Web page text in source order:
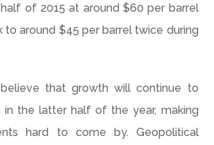
of 2015 at around $60 per barrel
to around $45 per barrel twice during
that growth will continue to
in the latter half of the year, making
hard to come by. Geopolitical